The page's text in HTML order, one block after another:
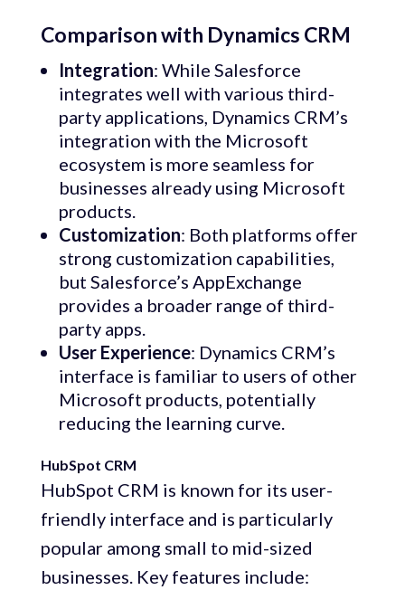
Comparison with Dynamics CRM
Integration: While Salesforce
integrates well with various third-
party applications, Dynamics CRM’s
integration with the Microsoft
ecosystem is more seamless for
businesses already using Microsoft
products.
Customization: Both platforms offer
strong customization capabilities,
but Salesforce’s AppExchange
provides a broader range of third-
party apps.
User Experience: Dynamics CRM’s
interface is familiar to users of other
Microsoft products, potentially
reducing the learning curve.
HubSpot CRM
HubSpot CRM is known for its user-
friendly interface and is particularly
popular among small to mid-sized
businesses. Key features include: